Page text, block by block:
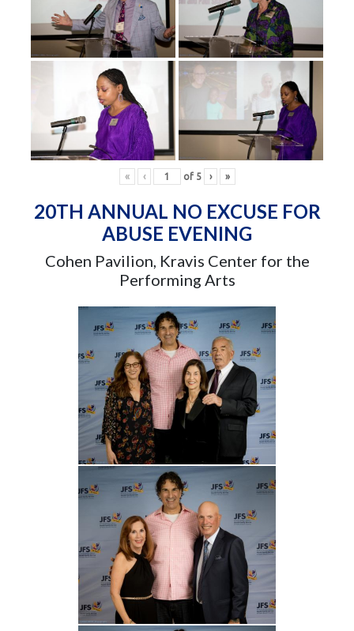
« ‹ of 5 › »
20TH ANNUAL NO EXCUSE FOR
ABUSE EVENING
Cohen Pavilion, Kravis Center for the
Performing Arts